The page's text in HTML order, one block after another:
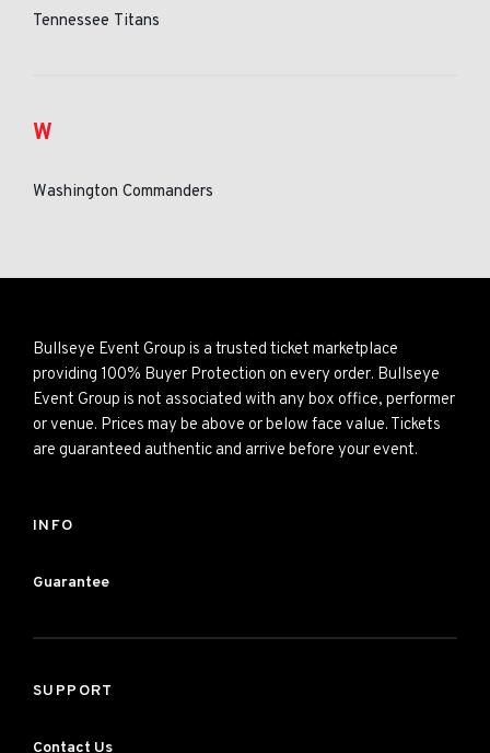
Tennessee Titans
W
Washington Commanders
Bullseye Event Group is a trusted ticket marketplace
providing 100% Buyer Protection on every order. Bullseye
Event Group is not associated with any box office, performer
or venue. Prices may be above or below face value. Tickets
are guaranteed authentic and arrive before your event.
INFO
Guarantee
SUPPORT
Contact Us